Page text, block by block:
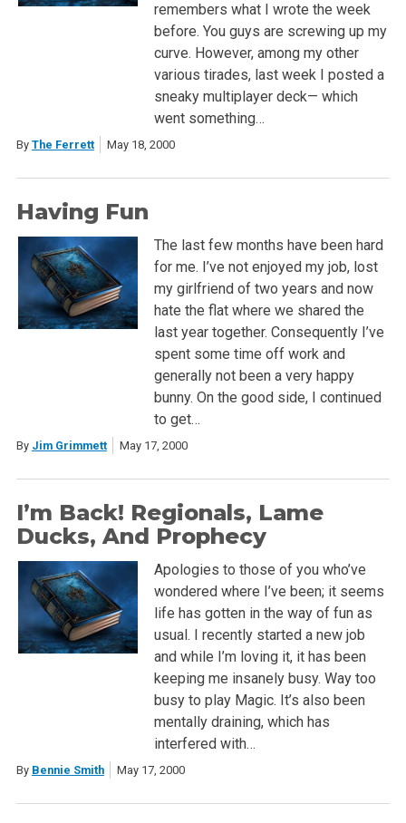
remembers what I wrote the week
before. You guys are screwing up my
curve. However, among my other
various tirades, last week I posted a
sneaky multiplayer deck— which
went something…
By The Ferrett May 18, 2000
Having Fun
The last few months have been hard
for me. I’ve not enjoyed my job, lost
my girlfriend of two years and now
hate the flat where we shared the
last year together. Consequently I’ve
spent some time off work and
generally not been a very happy
bunny. On the good side, I continued
to get…
By Jim Grimmett May 17, 2000
I’m Back! Regionals, Lame
Ducks, And Prophecy
Apologies to those of you who’ve
wondered where I’ve been; it seems
life has gotten in the way of fun as
usual. I recently started a new job
and while I’m loving it, it has been
keeping me insanely busy. Way too
busy to play Magic. It’s also been
mentally draining, which has
interfered with…
By Bennie Smith May 17, 2000